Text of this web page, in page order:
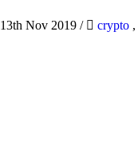
13th Nov 2019 / crypto ,